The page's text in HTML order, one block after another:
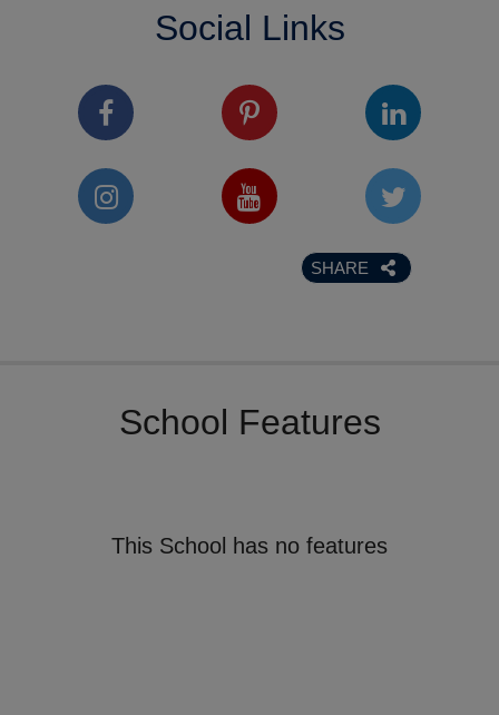
Social Links
SHARE
School Features
This School has no features